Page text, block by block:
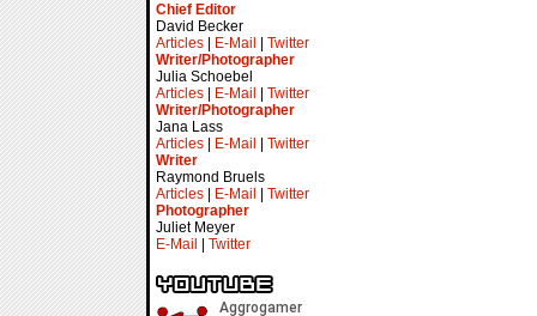
Chief Editor
David Becker
Articles
E-Mail
Twitter
Writer/Photographer
Julia Schoebel
Articles
E-Mail
Twitter
Writer/Photographer
Jana Lass
Articles
E-Mail
Twitter
Writer
Raymond Bruels
Articles
E-Mail
Twitter
Photographer
Juliet Meyer
E-Mail
Twitter